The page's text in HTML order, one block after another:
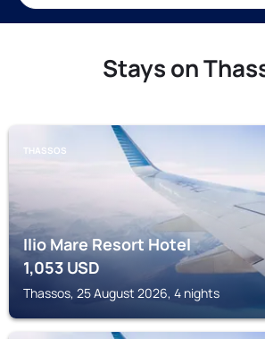
Stays on
THASSOS
Ilio Mare Resort Hotel
1,053USD
Thassos, 25 August 2026, 4 nights